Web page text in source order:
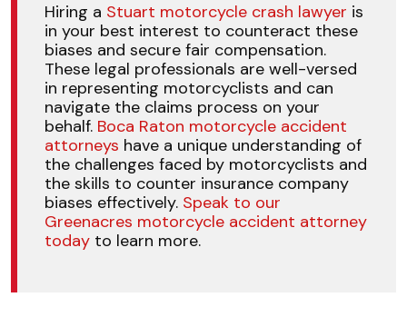
Hiring a Stuart motorcycle crash lawyer is
in your best interest to counteract these
biases and secure fair compensation.
These legal professionals are well-versed
in representing motorcyclists and can
navigate the claims process on your
behalf. Boca Raton motorcycle accident
attorneys have a unique understanding of
the challenges faced by motorcyclists and
the skills to counter insurance company
biases effectively. Speak to our
Greenacres motorcycle accident attorney
today to learn more.